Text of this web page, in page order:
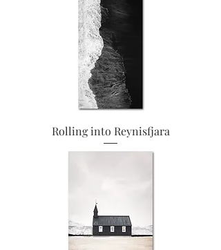
Rolling into Reynisfjara